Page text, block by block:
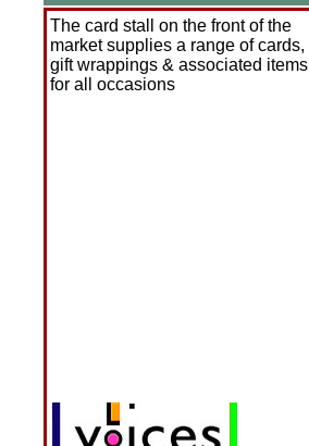
The card stall on the front of the
market supplies a range of cards,
gift wrappings & associated items
for all occasions